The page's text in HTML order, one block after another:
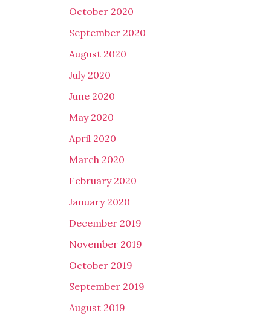
October 2020
September 2020
August 2020
July 2020
June 2020
May 2020
April 2020
March 2020
February 2020
January 2020
December 2019
November 2019
October 2019
September 2019
August 2019